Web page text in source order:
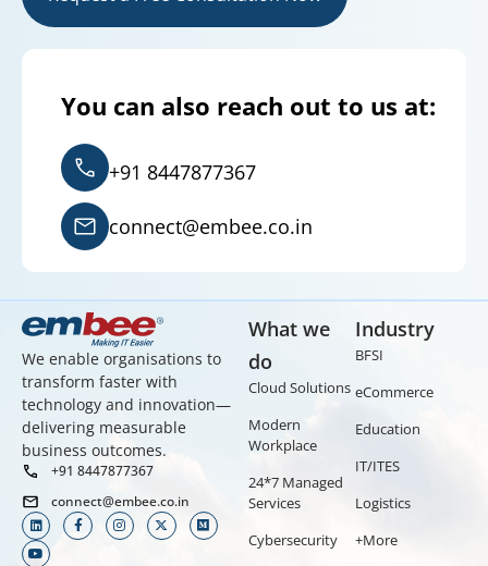
You can also reach out to us at:
+91 8447877367
connect@embee.co.in
We enable organisations to
transform faster with
technology and innovation—
delivering measurable
business outcomes.
+91 8447877367
connect@embee.co.in
What we
do
Cloud Solutions
Modern
Workplace
24*7 Managed
Services
Cybersecurity
Industry
BFSI
eCommerce
Education
IT/ITES
Logistics
+More